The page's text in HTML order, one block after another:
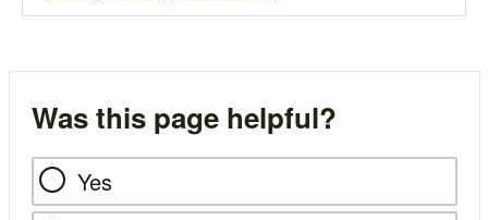
Was this page helpful?
Yes